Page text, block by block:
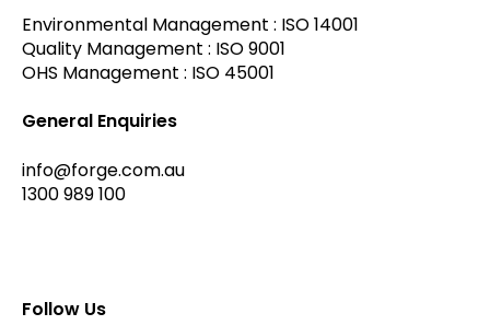
Environmental Management : ISO 14001
Quality Management : ISO 9001
OHS Management : ISO 45001
General Enquiries
info@forge.com.au
1300 989 100
Follow Us